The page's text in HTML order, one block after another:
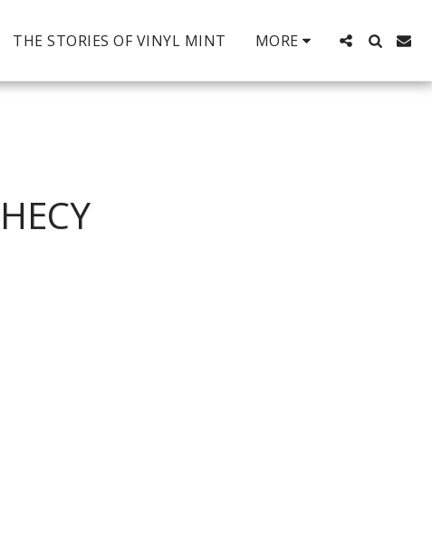
THE STORIES OF VINYL MINT MORE